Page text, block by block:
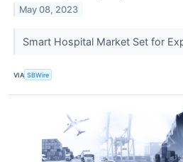
May 08, 2023
Smart Hospital Market Set for
VIA SBWire